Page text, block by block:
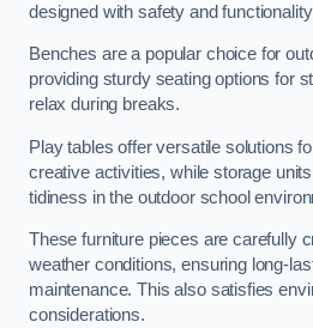
designed with safety and
Benches are a popular choice for
providing sturdy seating options for
relax during breaks.
Play tables offer versatile solutions
creative activities, while storage
tidiness in the outdoor school
These furniture pieces are carefully
weather conditions, ensuring long-
maintenance. This also satisfies
considerations.